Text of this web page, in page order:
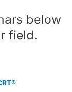
below
field.